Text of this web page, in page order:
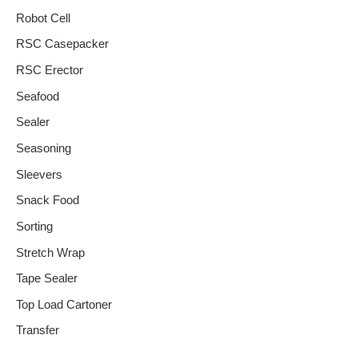
Robot Cell
RSC Casepacker
RSC Erector
Seafood
Sealer
Seasoning
Sleevers
Snack Food
Sorting
Stretch Wrap
Tape Sealer
Top Load Cartoner
Transfer